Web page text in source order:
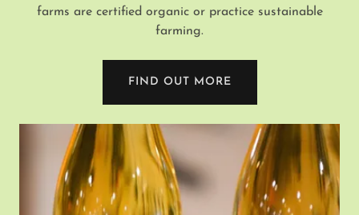
farms are certified organic or practice sustainable
farming.
FIND OUT MORE